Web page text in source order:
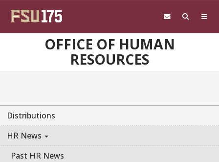
OFFICE OF HUMAN
RESOURCES
Distributions
HR News
Past HR News